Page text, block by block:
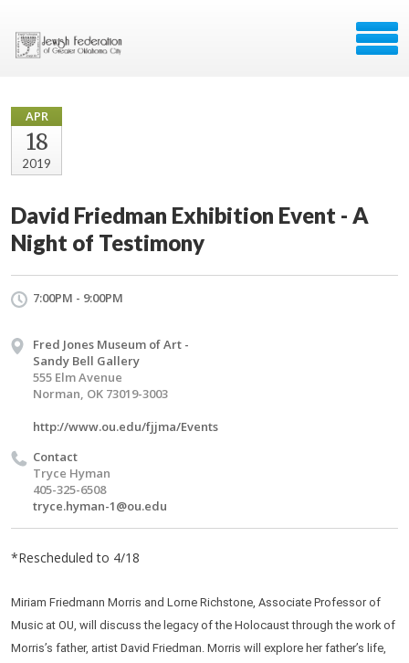
APR
18
2019
David Friedman Exhibition Event - A
Night of Testimony
7:00PM - 9:00PM
Fred Jones Museum of Art -
Sandy Bell Gallery
555 Elm Avenue
Norman, OK 73019-3003
http://www.ou.edu/fjjma/Events
Contact
Tryce Hyman
405-325-6508
tryce.hyman-1@ou.edu
*Rescheduled to 4/18
Miriam Friedmann Morris and Lorne Richstone, Associate Professor of
Music at OU, will discuss the legacy of the Holocaust through the work of
Morris’s father, artist David Friedman. Morris will explore her father’s life,